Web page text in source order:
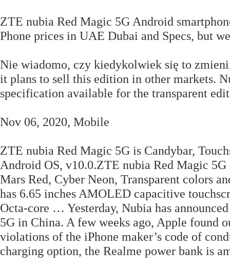
ZTE nubia Red Magic 5G Android
Phone prices in UAE Dubai and Specs, but
Nie wiadomo, czy kiedykolwiek się to
it plans to sell this edition in other markets.
specification available for the transparent
Nov 06, 2020, Mobile
ZTE nubia Red Magic 5G is Candybar,
Android OS, v10.0.ZTE nubia Red Magic
Mars Red, Cyber Neon, Transparent colors
has 6.65 inches AMOLED capacitive
Octa-core … Yesterday, Nubia has
5G in China. A few weeks ago, Apple found
violations of the iPhone maker’s code of
charging option, the Realme power bank is